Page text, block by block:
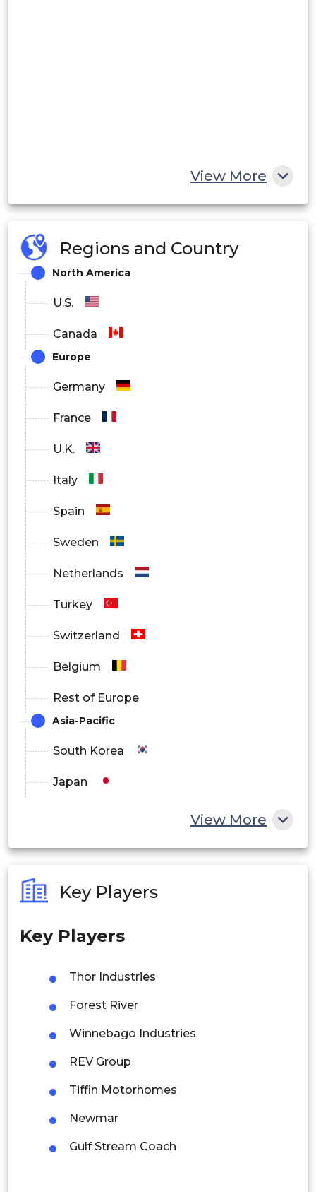
View More
Regions and Country
North America
U.S.
Canada
Europe
Germany
France
U.K.
Italy
Spain
Sweden
Netherlands
Turkey
Switzerland
Belgium
Rest of Europe
Asia-Pacific
South Korea
Japan
Philippines
Singapore
Thailand
Indonesia
Rest of APAC
Latin America
Mexico
Colombia
View More
Key Players
Key Players
Thor Industries
Forest River
Winnebago Industries
REV Group
Tiffin Motorhomes
Newmar
Gulf Stream Coach